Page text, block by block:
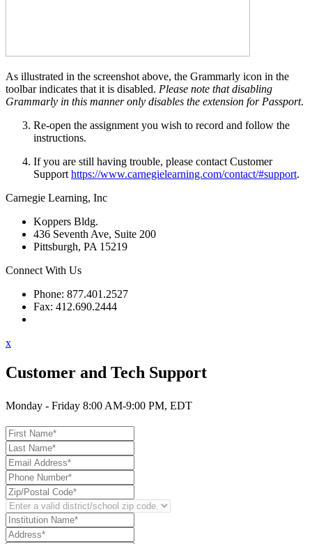
As illustrated in the screenshot above, the Grammarly icon in the
toolbar indicates that it is disabled. Please note that disabling
Grammarly in this manner only disables the extension for Passport.
Re-open the assignment you wish to record and follow the
instructions.
If you are still having trouble, please contact Customer
Support https://www.carnegielearning.com/contact/#support.
Carnegie Learning, Inc
Koppers Bldg.
436 Seventh Ave, Suite 200
Pittsburgh, PA 15219
Connect With Us
Phone: 877.401.2527
Fax: 412.690.2444
x
Customer and Tech Support
Monday - Friday 8:00 AM-9:00 PM, EDT